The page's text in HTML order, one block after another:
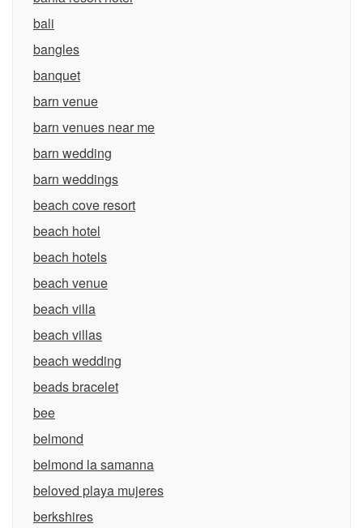
bali
bangles
banquet
barn venue
barn venues near me
barn wedding
barn weddings
beach cove resort
beach hotel
beach hotels
beach venue
beach villa
beach villas
beach wedding
beads bracelet
bee
belmond
belmond la samanna
beloved playa mujeres
berkshires